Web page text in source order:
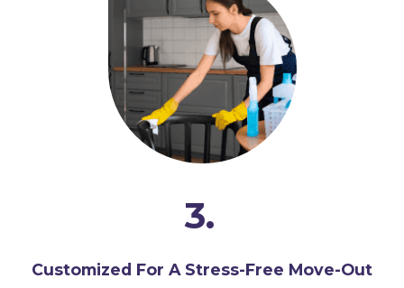
3.
Customized For A Stress-Free Move-Out